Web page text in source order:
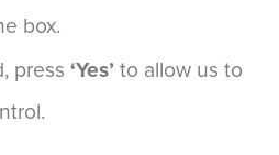
box.
press ‘Yes’ to allow us to